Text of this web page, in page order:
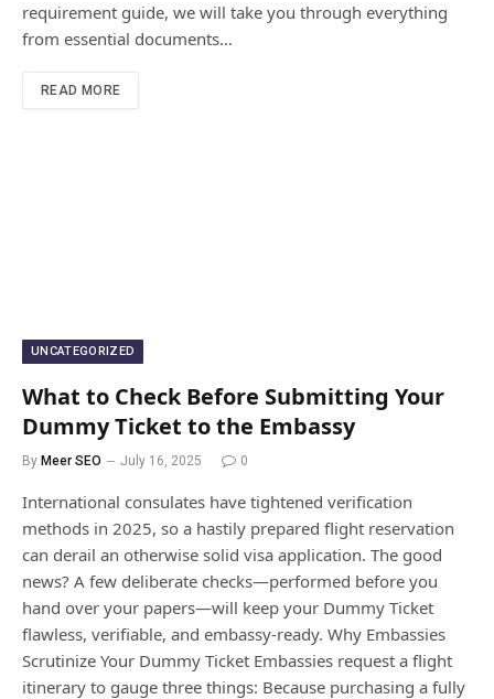
requirement guide, we will take you through everything
from essential documents…
READ MORE
UNCATEGORIZED
What to Check Before Submitting Your
Dummy Ticket to the Embassy
By Meer SEO July 16, 2025 0
International consulates have tightened verification
methods in 2025, so a hastily prepared flight reservation
can derail an otherwise solid visa application. The good
news? A few deliberate checks—performed before you
hand over your papers—will keep your Dummy Ticket
flawless, verifiable, and embassy-ready. Why Embassies
Scrutinize Your Dummy Ticket Embassies request a flight
itinerary to gauge three things: Because purchasing a fully